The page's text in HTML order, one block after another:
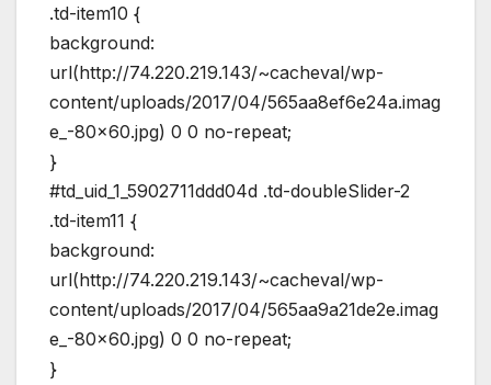
.td-item10 {
background:
url(http://74.220.219.143/~cacheval/wp-
content/uploads/2017/04/565aa8ef6e24a.imag
e_-80×60.jpg) 0 0 no-repeat;
}
#td_uid_1_5902711ddd04d .td-doubleSlider-2
.td-item11 {
background:
url(http://74.220.219.143/~cacheval/wp-
content/uploads/2017/04/565aa9a21de2e.imag
e_-80×60.jpg) 0 0 no-repeat;
}